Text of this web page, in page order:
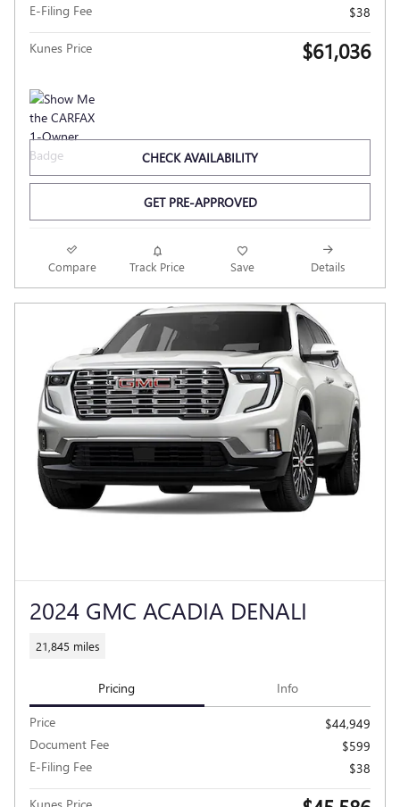
E-Filing Fee
$38
Kunes Price $61,036
CHECK AVAILABILITY
GET PRE-APPROVED
Compare Track Price Save Details
2024 GMC ACADIA DENALI
21,845 miles
Pricing Info
Price
$44,949
Document Fee
$599
E-Filing Fee
$38